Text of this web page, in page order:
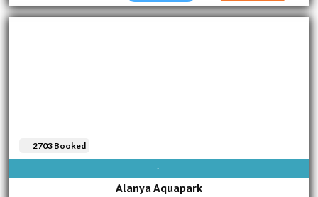
AVAILABLE EVERY DAY
Alanya Aquapark
2703 Booked